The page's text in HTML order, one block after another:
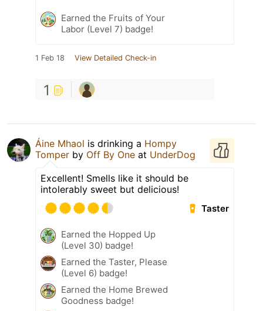
Earned the Fruits of Your
Labor (Level 7) badge!
1 Feb 18 View Detailed Check-in
1
Áine Mhaol is drinking a Hompy
Tomper by Off By One at UnderDog
Excellent! Smells like it should be
intolerably sweet but delicious!
Taster
Earned the Hopped Up
(Level 30) badge!
Earned the Taster, Please
(Level 6) badge!
Earned the Home Brewed
Goodness badge!